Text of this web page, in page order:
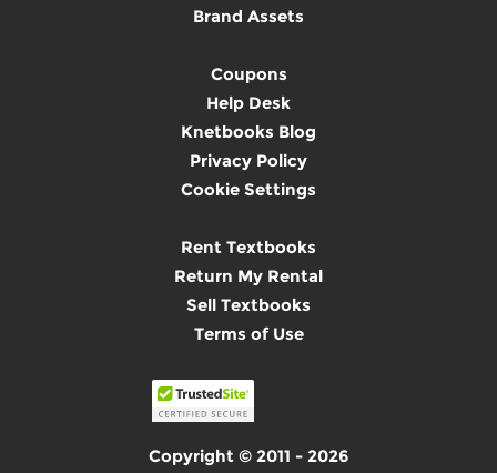
Brand Assets
Coupons
Help Desk
Knetbooks Blog
Privacy Policy
Cookie Settings
Rent Textbooks
Return My Rental
Sell Textbooks
Terms of Use
Copyright © 2011 - 2026